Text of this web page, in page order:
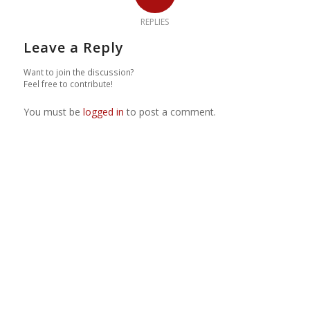
REPLIES
Leave a Reply
Want to join the discussion?
Feel free to contribute!
You must be logged in to post a comment.